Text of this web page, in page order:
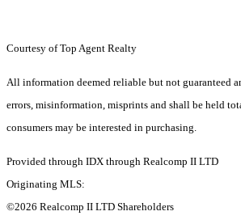
Courtesy of Top Agent Realty
All information deemed reliable but not guaranteed
errors, misinformation, misprints and shall be held
consumers may be interested in purchasing.
Provided through IDX through Realcomp II LTD
Originating MLS:
©2026 Realcomp II LTD Shareholders